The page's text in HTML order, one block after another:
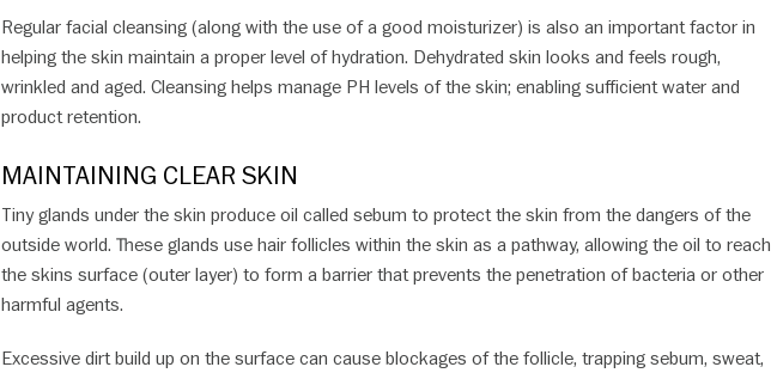
Regular facial cleansing (along with the use of a good moisturizer) is also an important factor in
helping the skin maintain a proper level of hydration. Dehydrated skin looks and feels rough,
wrinkled and aged. Cleansing helps manage PH levels of the skin; enabling sufficient water and
product retention.
MAINTAINING CLEAR SKIN
Tiny glands under the skin produce oil called sebum to protect the skin from the dangers of the
outside world. These glands use hair follicles within the skin as a pathway, allowing the oil to reach
the skins surface (outer layer) to form a barrier that prevents the penetration of bacteria or other
harmful agents.
Excessive dirt build up on the surface can cause blockages of the follicle, trapping sebum, sweat,